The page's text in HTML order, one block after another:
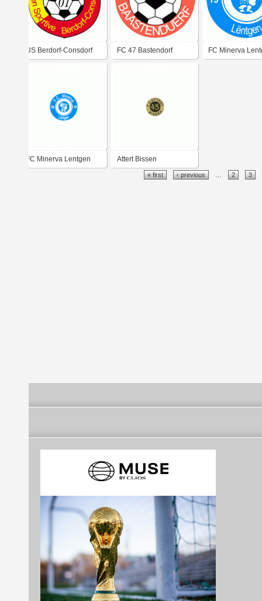
US Berdorf-Consdorf FC 47 Bastendorf FC Minerva
FC Minerva Lentgen Attert Bissen
« first ‹ previous 2 3